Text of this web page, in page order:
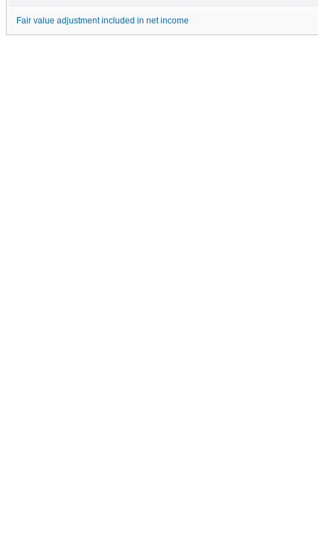
Fair value adjustment included in net income